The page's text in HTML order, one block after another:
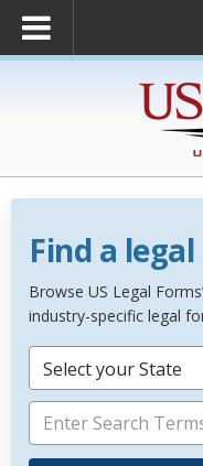
Find a
Browse US Legal
industry-specific legal
Select your State